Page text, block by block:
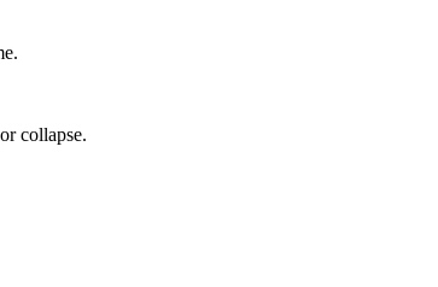
collapse.